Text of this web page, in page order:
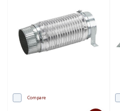
Compare